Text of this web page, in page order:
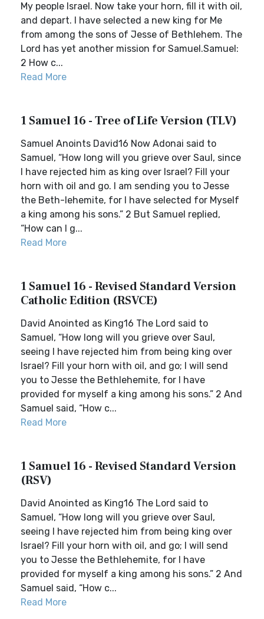
My people Israel. Now take your horn, fill it with oil,
and depart. I have selected a new king for Me
from among the sons of Jesse of Bethlehem. The
Lord has yet another mission for Samuel.Samuel:
2 How c...
Read More
1 Samuel 16 - Tree of Life Version (TLV)
Samuel Anoints David16 Now Adonai said to
Samuel, “How long will you grieve over Saul, since
I have rejected him as king over Israel? Fill your
horn with oil and go. I am sending you to Jesse
the Beth-lehemite, for I have selected for Myself
a king among his sons.” 2 But Samuel replied,
“How can I g...
Read More
1 Samuel 16 - Revised Standard Version
Catholic Edition (RSVCE)
David Anointed as King16 The Lord said to
Samuel, “How long will you grieve over Saul,
seeing I have rejected him from being king over
Israel? Fill your horn with oil, and go; I will send
you to Jesse the Bethlehemite, for I have
provided for myself a king among his sons.” 2 And
Samuel said, “How c...
Read More
1 Samuel 16 - Revised Standard Version
(RSV)
David Anointed as King16 The Lord said to
Samuel, “How long will you grieve over Saul,
seeing I have rejected him from being king over
Israel? Fill your horn with oil, and go; I will send
you to Jesse the Bethlehemite, for I have
provided for myself a king among his sons.” 2 And
Samuel said, “How c...
Read More